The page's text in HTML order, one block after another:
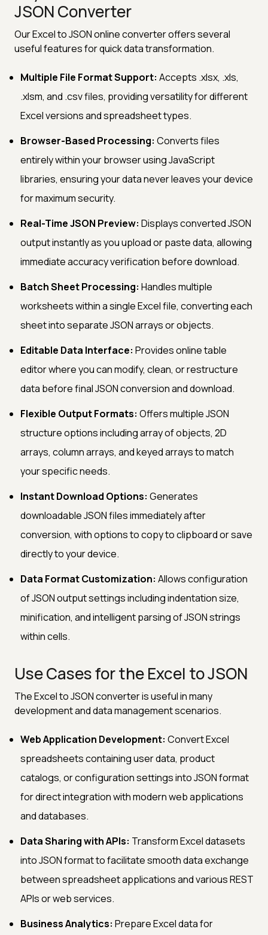
JSON Converter
Our Excel to JSON online converter offers several
useful features for quick data transformation.
Multiple File Format Support: Accepts .xlsx, .xls,
.xlsm, and .csv files, providing versatility for different
Excel versions and spreadsheet types.
Browser-Based Processing: Converts files
entirely within your browser using JavaScript
libraries, ensuring your data never leaves your device
for maximum security.
Real-Time JSON Preview: Displays converted JSON
output instantly as you upload or paste data, allowing
immediate accuracy verification before download.
Batch Sheet Processing: Handles multiple
worksheets within a single Excel file, converting each
sheet into separate JSON arrays or objects.
Editable Data Interface: Provides online table
editor where you can modify, clean, or restructure
data before final JSON conversion and download.
Flexible Output Formats: Offers multiple JSON
structure options including array of objects, 2D
arrays, column arrays, and keyed arrays to match
your specific needs.
Instant Download Options: Generates
downloadable JSON files immediately after
conversion, with options to copy to clipboard or save
directly to your device.
Data Format Customization: Allows configuration
of JSON output settings including indentation size,
minification, and intelligent parsing of JSON strings
within cells.
Use Cases for the Excel to JSON
The Excel to JSON converter is useful in many
development and data management scenarios.
Web Application Development: Convert Excel
spreadsheets containing user data, product
catalogs, or configuration settings into JSON format
for direct integration with modern web applications
and databases.
Data Sharing with APIs: Transform Excel datasets
into JSON format to facilitate smooth data exchange
between spreadsheet applications and various REST
APIs or web services.
Business Analytics: Prepare Excel data for